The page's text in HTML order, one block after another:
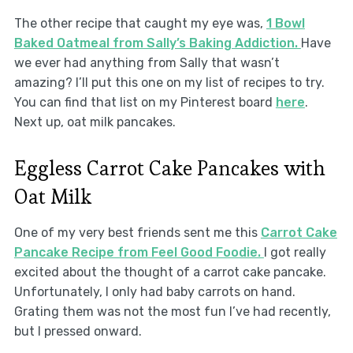
The other recipe that caught my eye was, 1 Bowl
Baked Oatmeal from Sally’s Baking Addiction. Have
we ever had anything from Sally that wasn’t
amazing? I’ll put this one on my list of recipes to try.
You can find that list on my Pinterest board here.
Next up, oat milk pancakes.
Eggless Carrot Cake Pancakes with
Oat Milk
One of my very best friends sent me this Carrot Cake
Pancake Recipe from Feel Good Foodie.
I got really
excited about the thought of a carrot cake pancake.
Unfortunately, I only had baby carrots on hand.
Grating them was not the most fun I’ve had recently,
but I pressed onward.